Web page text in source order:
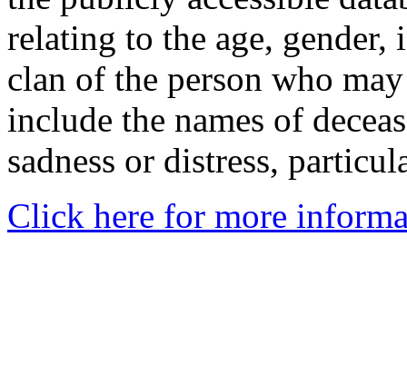
relating to the age,
clan of the person who
include the names of
sadness or distress,
Click here for more